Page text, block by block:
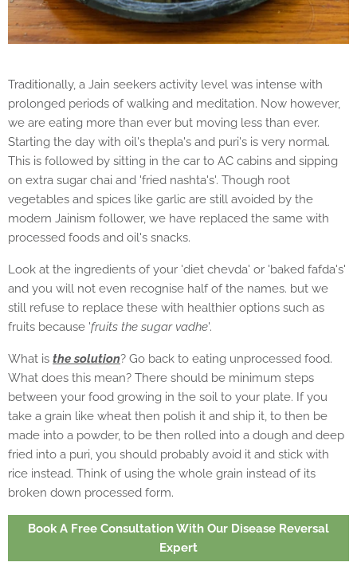
Traditionally, a Jain seekers activity level was intense with
prolonged periods of walking and meditation. Now however,
we are eating more than ever but moving less than ever.
Starting the day with oil's thepla's and puri's is very normal.
This is followed by sitting in the car to AC cabins and sipping
on extra sugar chai and 'fried nashta's'. Though root
vegetables and spices like garlic are still avoided by the
modern Jainism follower, we have replaced the same with
processed foods and oil's snacks.
Look at the ingredients of your 'diet chevda' or 'baked fafda's'
and you will not even recognise half of the names. but we
still refuse to replace these with healthier options such as
fruits because 'fruits the sugar vadhe'.
What is the solution? Go back to eating unprocessed food.
What does this mean? There should be minimum steps
between your food growing in the soil to your plate. If you
take a grain like wheat then polish it and ship it, to then be
made into a powder, to be then rolled into a dough and deep
fried into a puri, you should probably avoid it and stick with
rice instead. Think of using the whole grain instead of its
broken down processed form.
Book A Free Consultation With Our Disease Reversal
Expert